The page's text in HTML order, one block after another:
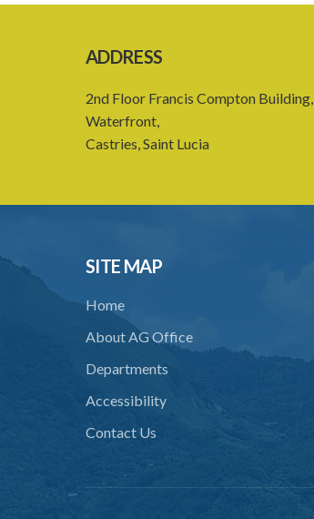
ADDRESS
2nd Floor Francis Compton Building,
Waterfront,
Castries, Saint Lucia
SITE MAP
Home
About AG Office
Departments
Accessibility
Contact Us